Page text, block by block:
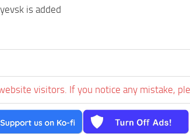
is added
visitors. If you notice any mistake,